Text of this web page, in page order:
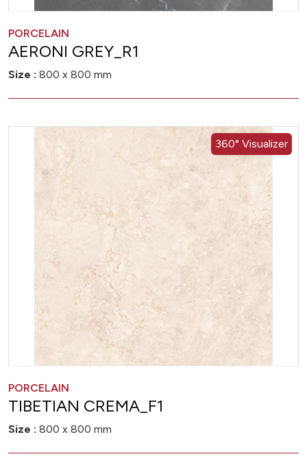
PORCELAIN
AERONI GREY_R1
Size : 800 x 800 mm
360° Visualizer
PORCELAIN
TIBETIAN CREMA_F1
Size : 800 x 800 mm